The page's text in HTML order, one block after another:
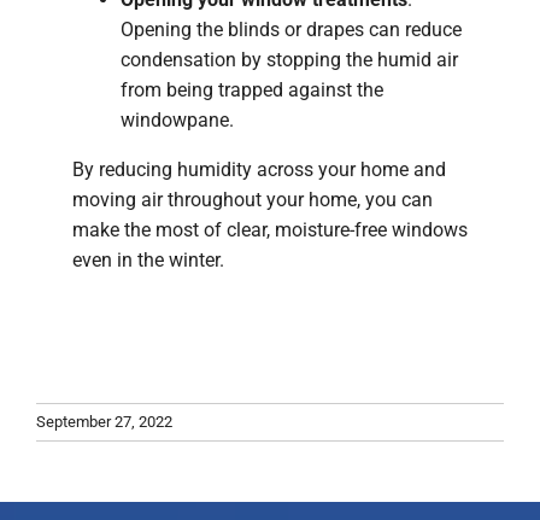
Opening the blinds or drapes can reduce
condensation by stopping the humid air
from being trapped against the
windowpane.
By reducing humidity across your home and
moving air throughout your home, you can
make the most of clear, moisture-free windows
even in the winter.
September 27, 2022